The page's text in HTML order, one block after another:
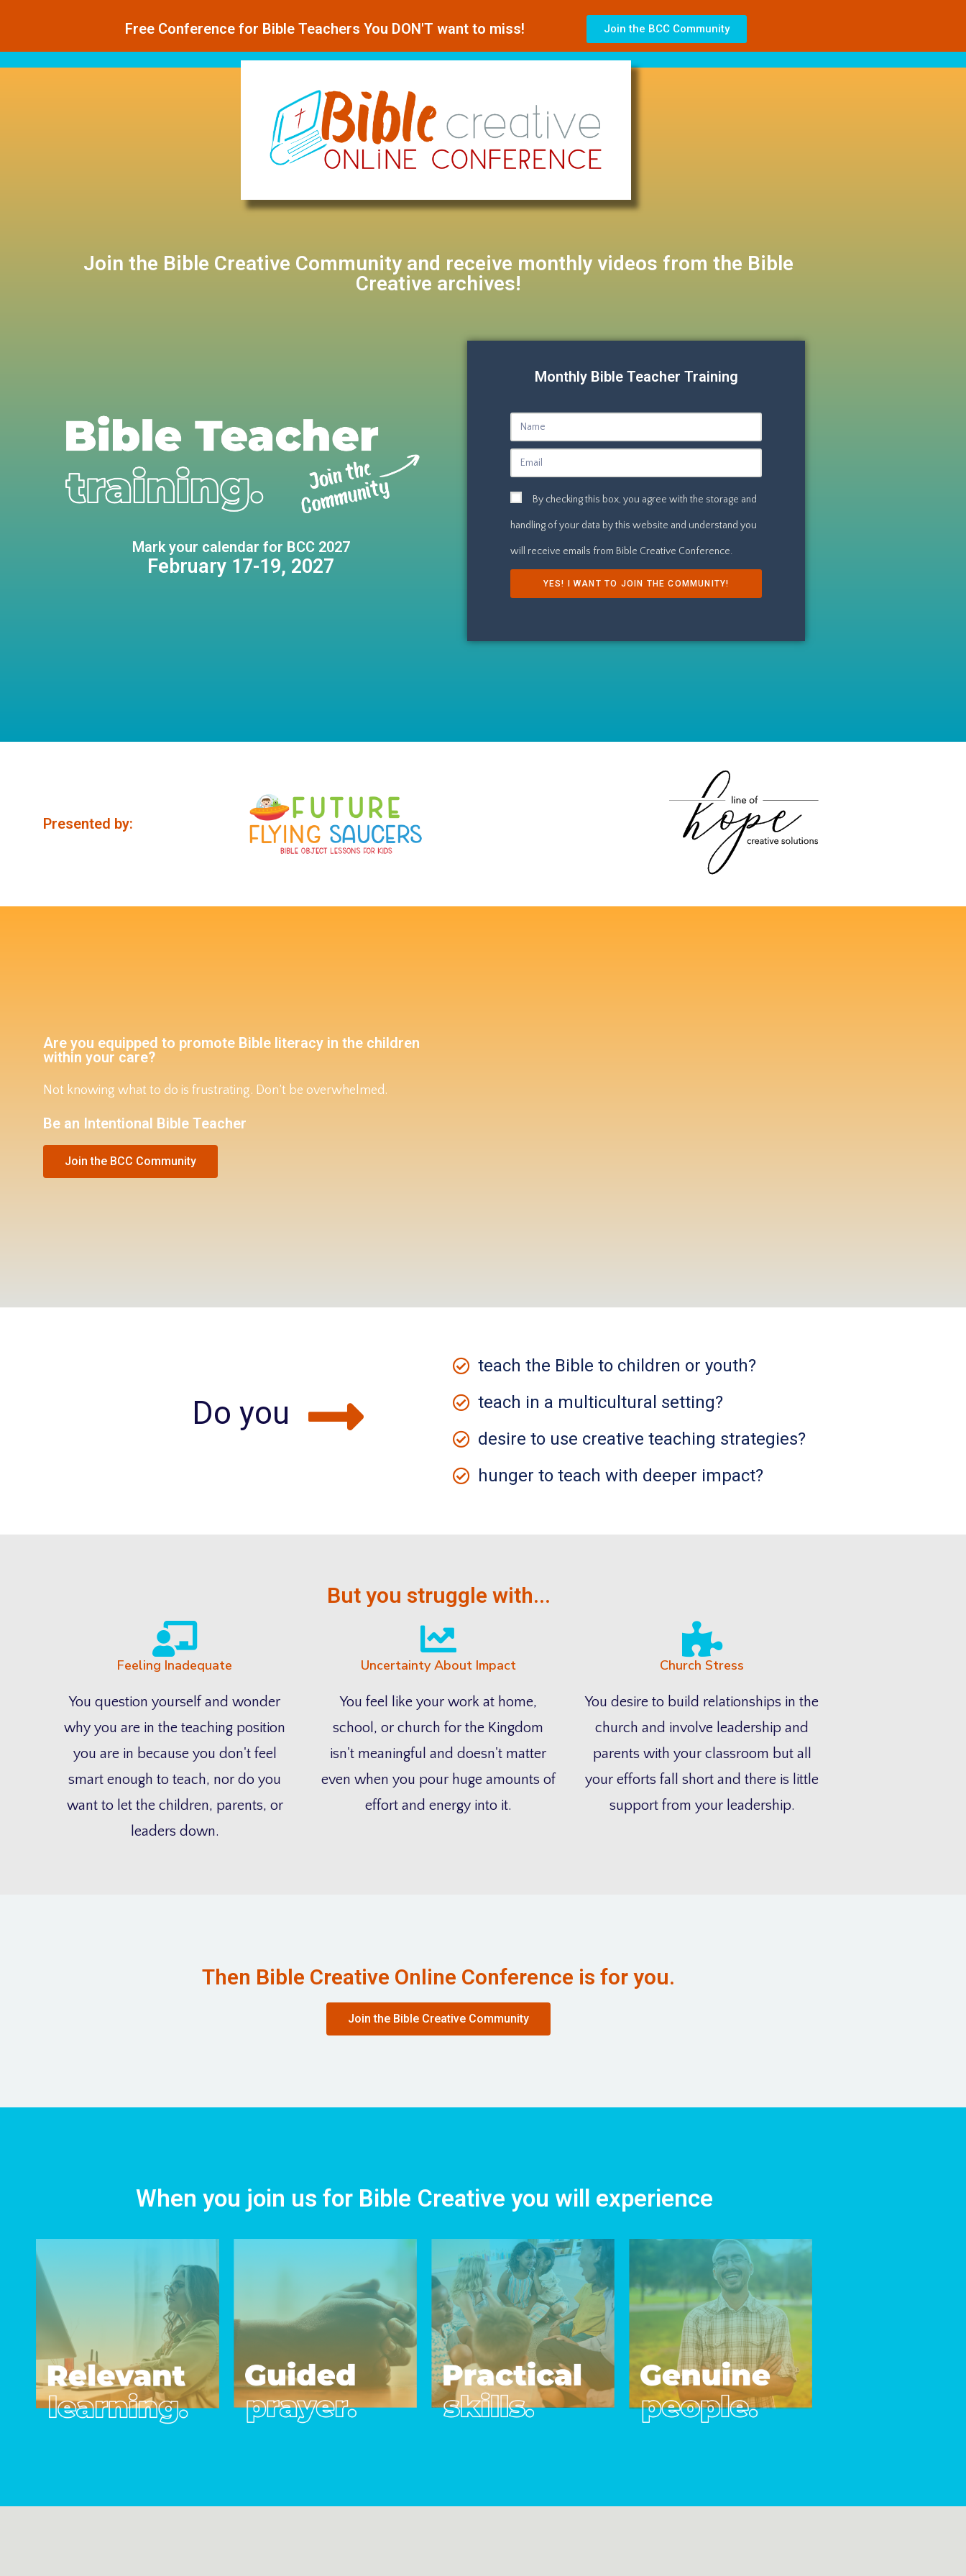
Free Conference for Bible Teachers You DON'T want to miss! Join the BCC Community
Join the Bible Creative Community and receive monthly videos from the Bible
Creative archives!
Mark your calendar for BCC 2027
February 17-19, 2027
Monthly Bible Teacher Training
By checking this box, you agree with the storage and
handling of your data by this website and understand you
will receive emails from Bible Creative Conference.
YES! I WANT TO JOIN THE COMMUNITY!
Presented by:
Are you equipped to promote Bible literacy in the children
within your care?
Not knowing what to do is frustrating. Don’t be overwhelmed.
Be an Intentional Bible Teacher
Join the BCC Community
Do you
teach the Bible to children or youth?
teach in a multicultural setting?
desire to use creative teaching strategies?
hunger to teach with deeper impact?
But you struggle with...
Feeling Inadequate
You question yourself and wonder
why you are in the teaching position
you are in because you don't feel
smart enough to teach, nor do you
want to let the children, parents, or
leaders down.
Uncertainty About Impact
You feel like your work at home,
school, or church for the Kingdom
isn't meaningful and doesn't matter
even when you pour huge amounts of
effort and energy into it.
Church Stress
You desire to build relationships in the
church and involve leadership and
parents with your classroom but all
your efforts fall short and there is little
support from your leadership.
Then Bible Creative Online Conference is for you.
Join the Bible Creative Community
When you join us for Bible Creative you will experience